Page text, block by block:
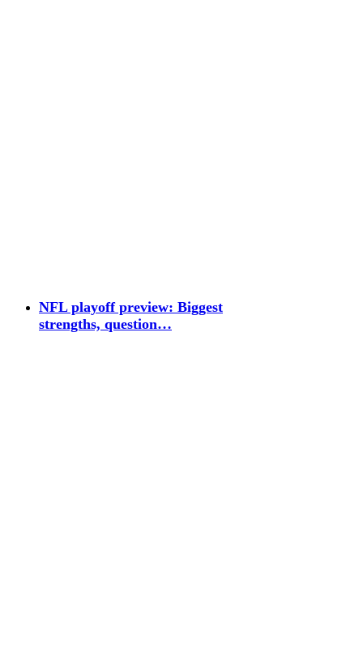
NFL playoff preview: Biggest
strengths, question…